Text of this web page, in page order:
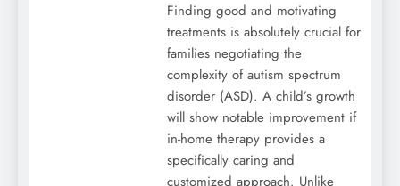
Finding good and motivating
treatments is absolutely crucial for
families negotiating the
complexity of autism spectrum
disorder (ASD). A child’s growth
will show notable improvement if
in-home therapy provides a
specifically caring and
customized approach. Unlike